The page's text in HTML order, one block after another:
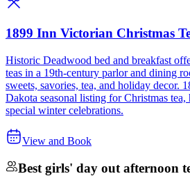
1899 Inn Victorian Christmas
Historic Deadwood bed and breakfast
teas in a 19th-century parlor and dining
sweets, savories, tea, and holiday decor.
Dakota seasonal listing for Christmas
special winter celebrations.
View and Book
Best girls' day out afternoon